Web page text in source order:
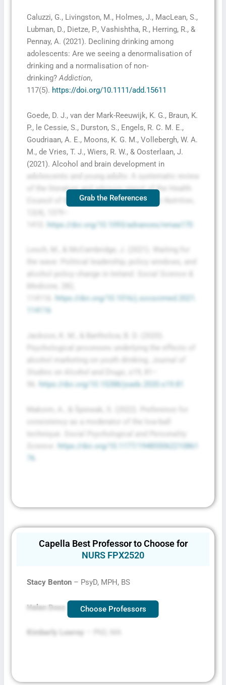
Caluzzi, G., Livingston, M., Holmes, J., MacLean, S.,
Lubman, D., Dietze, P., Vashishtha, R., Herring, R., &
Pennay, A. (2021). Declining drinking among
adolescents: Are we seeing a denormalisation of
drinking and a normalisation of non‐
drinking?Addiction,
117(5). https://doi.org/10.1111/add.15611
Goede, D. J., van der Mark-Reeuwijk, K. G., Braun, K.
P., le Cessie, S., Durston, S., Engels, R. C. M. E.,
Goudriaan, A. E., Moons, K. G. M., Vollebergh, W. A.
M., de Vries, T. J., Wiers, R. W., & Oosterlaan, J.
(2021). Alcohol and brain development in
of the literature and advisory report of the Health
Council of the Netherlands.Advances in Nutrition
https://doi.org/10.1093/advances/nmaa170
https://doi.org/10.1016/j.socscimed.2021.
https://doi.org/10.15288/jsads.2020.s19.81
https://doi.org/10.1177/194855062210861
76
Grab the References
Capella Best Professor to Choose for
NURS FPX2520
Stacy Benton – PsyD, MPH, BS
Helen Doss – PhD, MA, BA, BA
Kimberly Lowrey
Choose Professors